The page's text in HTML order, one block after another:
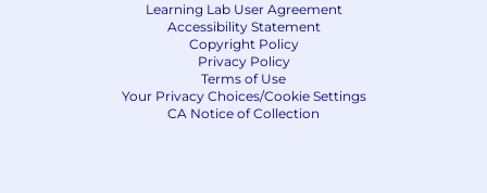
Learning Lab User Agreement
Accessibility Statement
Copyright Policy
Privacy Policy
Terms of Use
Your Privacy Choices/Cookie Settings
CA Notice of Collection